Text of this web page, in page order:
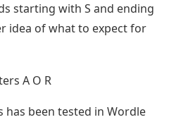
starting with S and ending
idea of ​​what to expect for
been tested in Wordle